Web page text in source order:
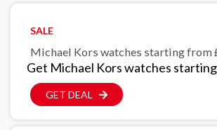
SALE
Michael Kors
Get Michael Kors watches
GET DEAL